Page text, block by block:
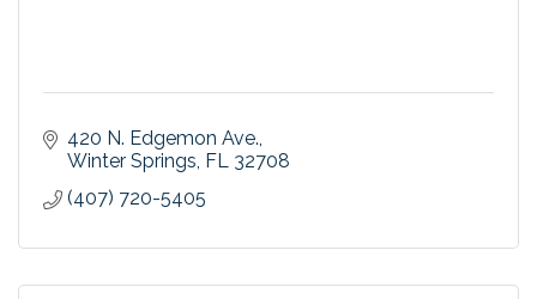
420 N. Edgemon Ave.
Winter Springs FL 32708
(407) 720-5405